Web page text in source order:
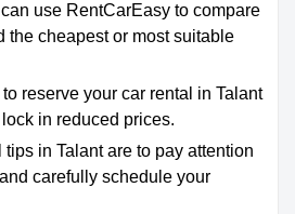
use RentCarEasy to compare
the cheapest or most suitable
reserve your car rental in Talant
in reduced prices.
in Talant are to pay attention
carefully schedule your